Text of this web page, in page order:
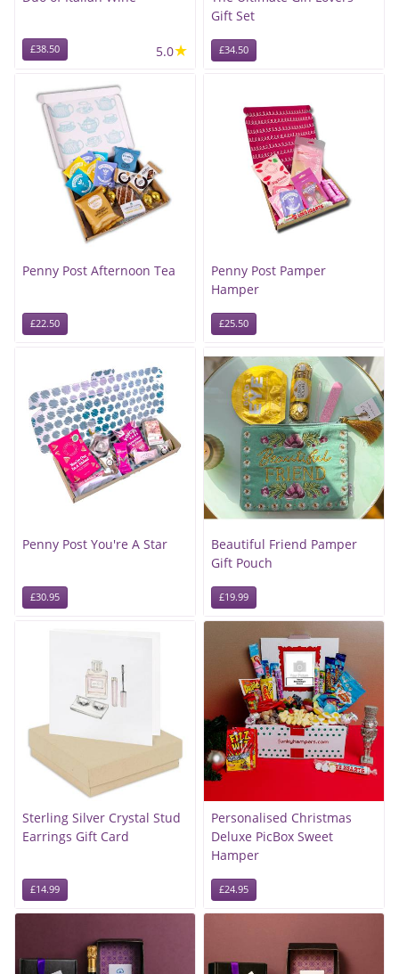
£38.50 5.0★
Gift Set
£34.50
Penny Post Afternoon Tea
£22.50
Penny Post Pamper
Hamper
£25.50
Penny Post You're A Star
£30.95
Beautiful Friend Pamper
Gift Pouch
£19.99
Sterling Silver Crystal Stud
Earrings Gift Card
£14.99
Personalised Christmas
Deluxe PicBox Sweet
Hamper
£24.95